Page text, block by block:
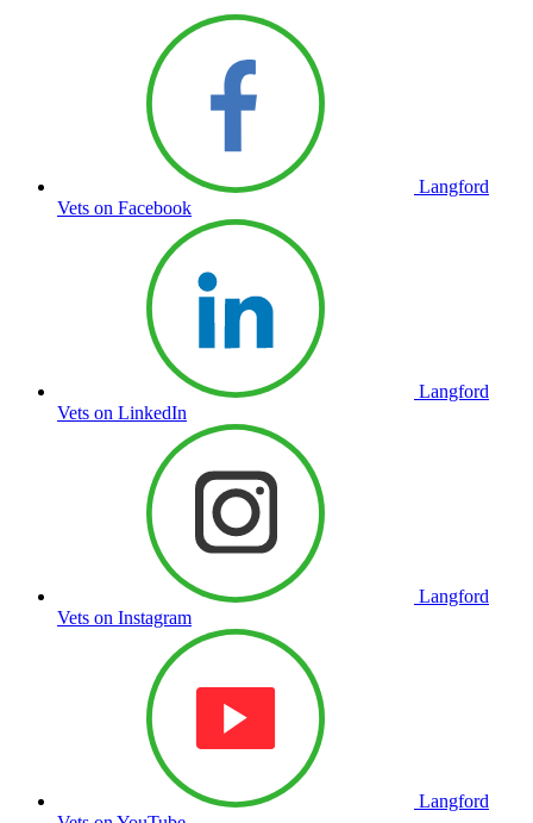
Langford
Vets on Facebook
Langford
Vets on LinkedIn
Langford
Vets on Instagram
Langford